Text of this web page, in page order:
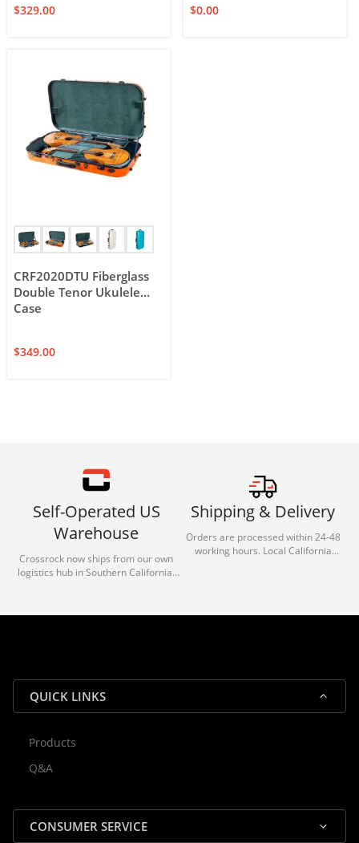
$329.00
$0.00
CRF2020DTU Fiberglass
Double Tenor Ukulele
Case
$349.00
Self-Operated US
Warehouse
Crossrock now ships from our own
logistics hub in Southern California.
reliable shipping for all orders.
Shipping & Delivery
Orders are processed within 24-48
working hours. Local California
QUICK LINKS
Products
Q&A
CONSUMER SERVICE